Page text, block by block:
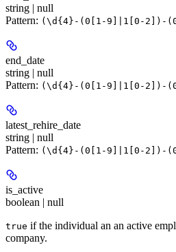
string | null
Pattern: (\d{4}-(0[1-9]|1[0-2])-
end_date
string | null
Pattern: (\d{4}-(0[1-9]|1[0-2])-
latest_rehire_date
string | null
Pattern: (\d{4}-(0[1-9]|1[0-2])-
is_active
boolean | null
true if the individual an an active
company.